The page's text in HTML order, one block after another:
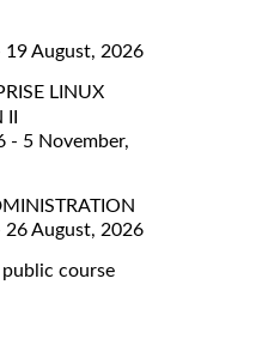
19 August, 2026
LINUX
- 5 November,
26 August, 2026
course